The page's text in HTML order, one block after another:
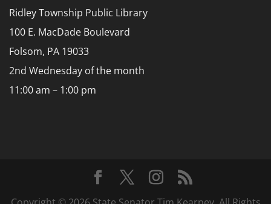
Ridley Township Public Library
100 E. MacDade Boulevard
Folsom, PA 19033
2nd Wednesday of the month
11:00 am – 1:00 pm